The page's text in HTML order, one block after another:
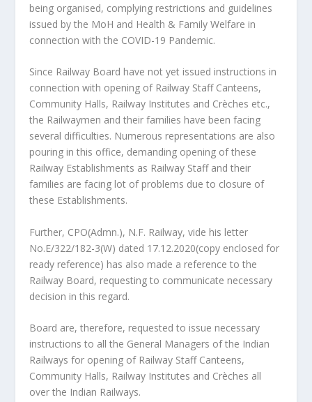
being organised, complying restrictions and guidelines
issued by the MoH and Health & Family Welfare in
connection with the COVID-19 Pandemic.
Since Railway Board have not yet issued instructions in
connection with opening of Railway Staff Canteens,
Community Halls, Railway Institutes and Crèches etc.,
the Railwaymen and their families have been facing
several difficulties. Numerous representations are also
pouring in this office, demanding opening of these
Railway Establishments as Railway Staff and their
families are facing lot of problems due to closure of
these Establishments.
Further, CPO(Admn.), N.F. Railway, vide his letter
No.E/322/182-3(W) dated 17.12.2020(copy enclosed for
ready reference) has also made a reference to the
Railway Board, requesting to communicate necessary
decision in this regard.
Board are, therefore, requested to issue necessary
instructions to all the General Managers of the Indian
Railways for opening of Railway Staff Canteens,
Community Halls, Railway Institutes and Crèches all
over the Indian Railways.